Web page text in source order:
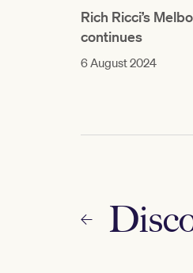
Rich Ricci’s
continues
6 August 2024